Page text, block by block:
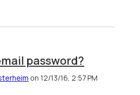
password?
on 12/13/16, 2:57 PM